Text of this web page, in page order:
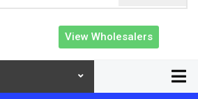
View Wholesalers